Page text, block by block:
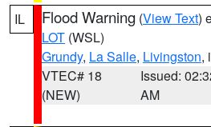
IL Flood Warning (View Text)
LOT (WSL)
Grundy, La Salle, Livingston,
VTEC# 18
(NEW)
Issued:
AM